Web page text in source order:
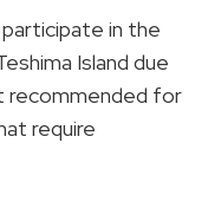
in the
Island due
recommended for
require